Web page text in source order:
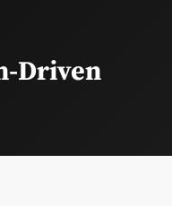
Driven